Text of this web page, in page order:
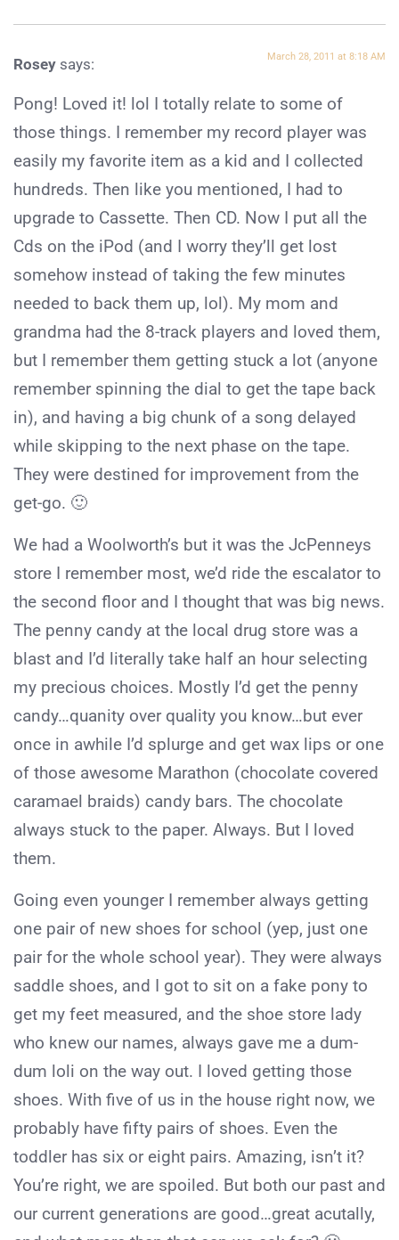
Rosey says: March 28, 2011 at 8:18 AM
Pong! Loved it! lol I totally relate to some of
those things. I remember my record player was
easily my favorite item as a kid and I collected
hundreds. Then like you mentioned, I had to
upgrade to Cassette. Then CD. Now I put all the
Cds on the iPod (and I worry they’ll get lost
somehow instead of taking the few minutes
needed to back them up, lol). My mom and
grandma had the 8-track players and loved them,
but I remember them getting stuck a lot (anyone
remember spinning the dial to get the tape back
in), and having a big chunk of a song delayed
while skipping to the next phase on the tape.
They were destined for improvement from the
get-go. 🙂
We had a Woolworth’s but it was the JcPenneys
store I remember most, we’d ride the escalator to
the second floor and I thought that was big news.
The penny candy at the local drug store was a
blast and I’d literally take half an hour selecting
my precious choices. Mostly I’d get the penny
candy…quanity over quality you know…but ever
once in awhile I’d splurge and get wax lips or one
of those awesome Marathon (chocolate covered
caramael braids) candy bars. The chocolate
always stuck to the paper. Always. But I loved
them.
Going even younger I remember always getting
one pair of new shoes for school (yep, just one
pair for the whole school year). They were always
saddle shoes, and I got to sit on a fake pony to
get my feet measured, and the shoe store lady
who knew our names, always gave me a dum-
dum loli on the way out. I loved getting those
shoes. With five of us in the house right now, we
probably have fifty pairs of shoes. Even the
toddler has six or eight pairs. Amazing, isn’t it?
You’re right, we are spoiled. But both our past and
our current generations are good…great acutally,